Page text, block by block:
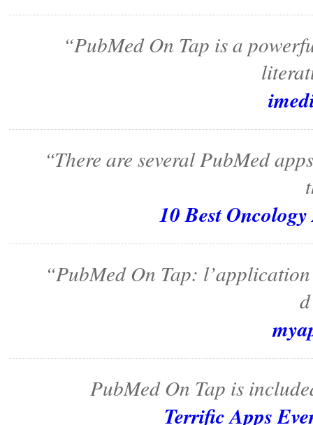
“PubMed On Tap is a
“There are several PubMed
10 Best
“PubMed On Tap:
PubMed On Tap is
Terrific Apps